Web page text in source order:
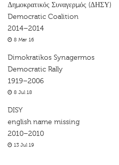
Δημοκρατικός Συναγερμός (ΔΗΣΥ)
Democratic Coalition
2014–2014
8 Mar 16
Dimokratikos Synagermos
Democratic Rally
1919–2006
8 Jul 18
DISY
english name missing
2010–2010
13 Jul 19